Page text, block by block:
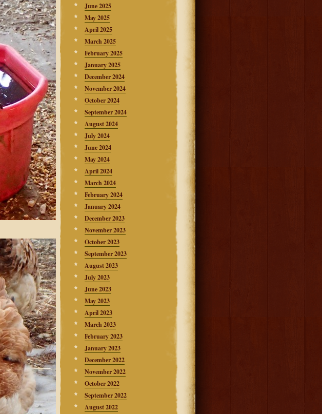
June 2025
May 2025
April 2025
March 2025
February 2025
January 2025
December 2024
November 2024
October 2024
September 2024
August 2024
July 2024
June 2024
May 2024
April 2024
March 2024
February 2024
January 2024
December 2023
November 2023
October 2023
September 2023
August 2023
July 2023
June 2023
May 2023
April 2023
March 2023
February 2023
January 2023
December 2022
November 2022
October 2022
September 2022
August 2022